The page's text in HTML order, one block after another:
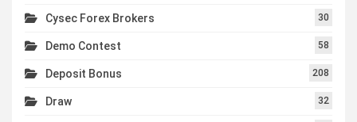
Cysec Forex Brokers 30
Demo Contest 58
Deposit Bonus 208
Draw 32